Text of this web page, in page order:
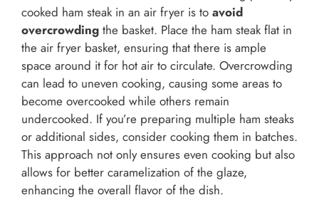
cooked ham steak in an air fryer is to avoid
overcrowding the basket. Place the ham steak flat in
the air fryer basket, ensuring that there is ample
space around it for hot air to circulate. Overcrowding
can lead to uneven cooking, causing some areas to
become overcooked while others remain
undercooked. If you’re preparing multiple ham steaks
or additional sides, consider cooking them in batches.
This approach not only ensures even cooking but also
allows for better caramelization of the glaze,
enhancing the overall flavor of the dish.